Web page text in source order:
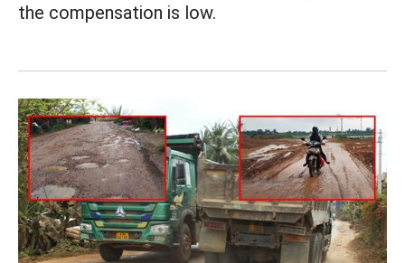
the compensation is low.